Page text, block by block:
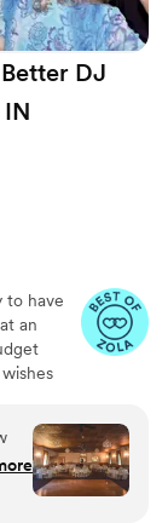
DJ
to have
an
17,000
budget-
only
also offer
so